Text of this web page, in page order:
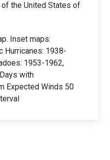
the United States of
Inset maps:
Hurricanes: 1938-
1953-1962,
with
Expected Winds 50